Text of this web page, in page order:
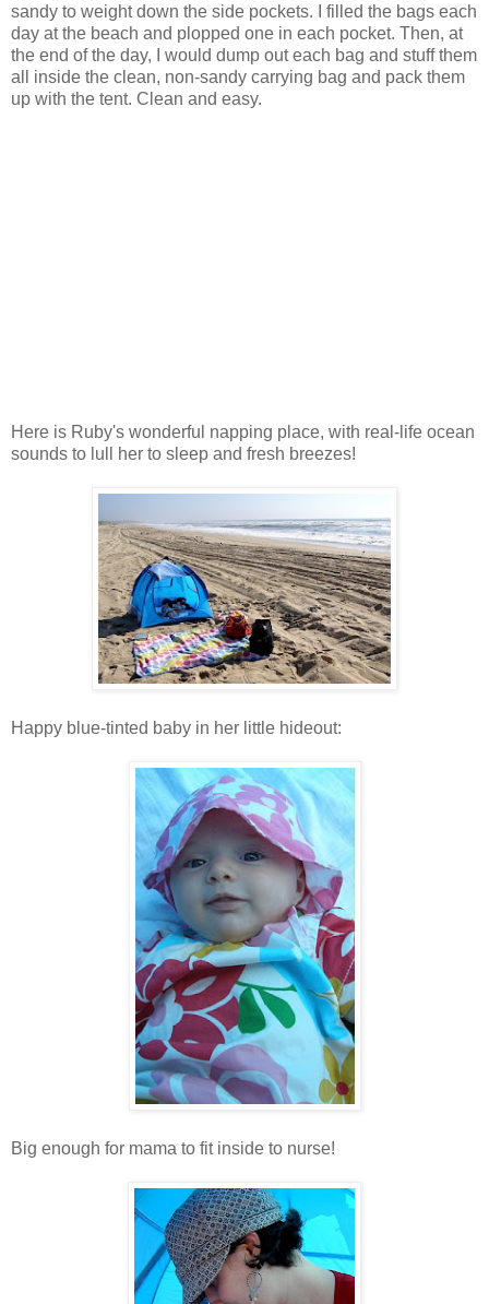
sandy to weight down the side pockets. I filled the bags each
day at the beach and plopped one in each pocket. Then, at
the end of the day, I would dump out each bag and stuff them
all inside the clean, non-sandy carrying bag and pack them
up with the tent. Clean and easy.
Here is Ruby's wonderful napping place, with real-life ocean
sounds to lull her to sleep and fresh breezes!
Happy blue-tinted baby in her little hideout:
Big enough for mama to fit inside to nurse!